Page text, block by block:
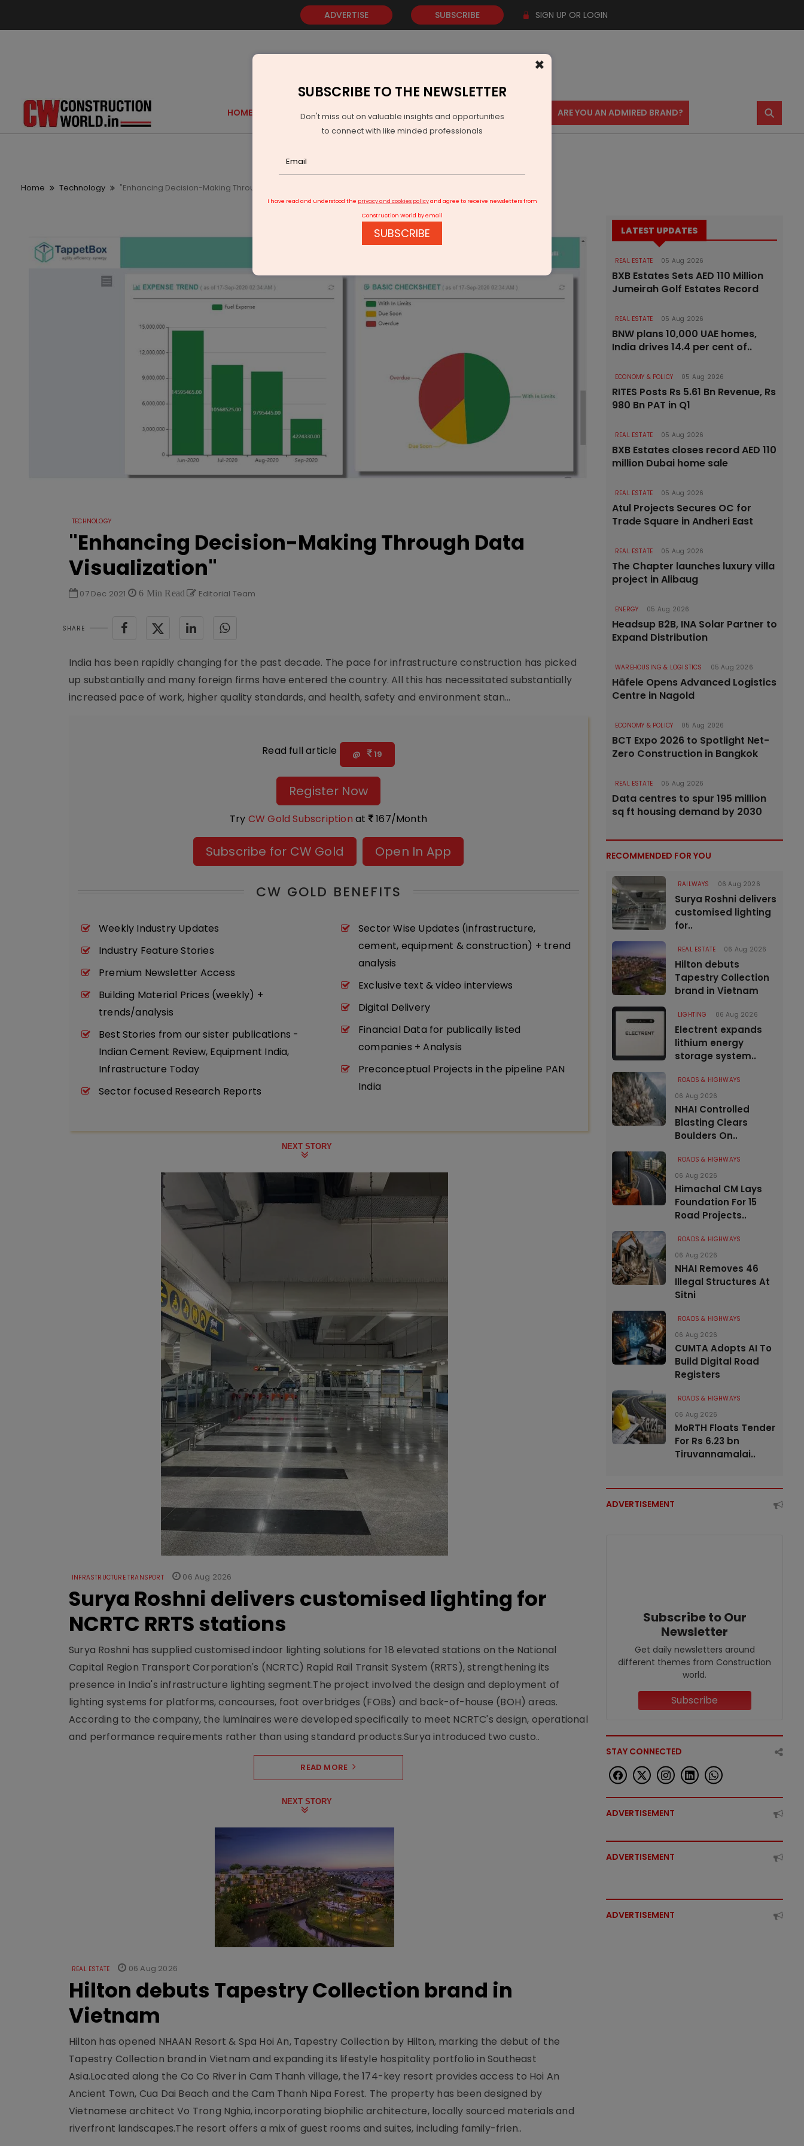
ADVERTISE SUBSCRIBE SIGN UP OR LOGIN
HOME GOLD EVENTS VIDEOS AWARDS CONTACT US ARE YOU AN ADMIRED BRAND? ⚲
Home Technology "Enhancing Decision-Making Through Data Visualization"
TECHNOLOGY
"Enhancing Decision-Making Through Data
Visualization"
07 Dec 2021 6 Min Read Editorial Team
SHARE
India has been rapidly changing for the past decade. The pace for infrastructure construction has picked
up substantially and many foreign firms have entered the country. All this has necessitated substantially
increased pace of work, higher quality standards, and health, safety and environment stan...
Read full article @ 19
Register Now
Try CW Gold Subscription at 167/Month
Subscribe for CW Gold Open In App
CW GOLD BENEFITS
Weekly Industry Updates
Industry Feature Stories
Premium Newsletter Access
Building Material Prices (weekly) +
trends/analysis
Best Stories from our sister publications -
Indian Cement Review, Equipment India,
Infrastructure Today
Sector focused Research Reports
Sector Wise Updates (infrastructure,
cement, equipment & construction) + trend
analysis
Exclusive text & video interviews
Digital Delivery
Financial Data for publically listed
companies + Analysis
Preconceptual Projects in the pipeline PAN
India
NEXT STORY
INFRASTRUCTURE TRANSPORT 06 Aug 2026
Surya Roshni delivers customised lighting for
NCRTC RRTS stations
Surya Roshni has supplied customised indoor lighting solutions for 18 elevated stations on the National
Capital Region Transport Corporation's (NCRTC) Rapid Rail Transit System (RRTS), strengthening its
presence in India's infrastructure lighting segment.The project involved the design and deployment of
lighting systems for platforms, concourses, foot overbridges (FOBs) and back-of-house (BOH) areas.
According to the company, the luminaires were developed specifically to meet NCRTC's design, operational
and performance requirements rather than using standard products.Surya introduced two custo..
READ MORE
NEXT STORY
REAL ESTATE 06 Aug 2026
Hilton debuts Tapestry Collection brand in
Vietnam
Hilton has opened NHAAN Resort & Spa Hoi An, Tapestry Collection by Hilton, marking the debut of the
Tapestry Collection brand in Vietnam and expanding its lifestyle hospitality portfolio in Southeast
Asia.Located along the Co Co River in Cam Thanh village, the 174-key resort provides access to Hoi An
Ancient Town, Cua Dai Beach and the Cam Thanh Nipa Forest. The property has been designed by
Vietnamese architect Vo Trong Nghia, incorporating biophilic architecture, locally sourced materials and
riverfront landscapes.The resort offers a mix of guest rooms and suites, including family-frien..
LATEST UPDATES
REAL ESTATE 05 Aug 2026
BXB Estates Sets AED 110 Million
Jumeirah Golf Estates Record
REAL ESTATE 05 Aug 2026
BNW plans 10,000 UAE homes,
India drives 14.4 per cent of..
ECONOMY & POLICY 05 Aug 2026
RITES Posts Rs 5.61 Bn Revenue, Rs
980 Bn PAT in Q1
REAL ESTATE 05 Aug 2026
BXB Estates closes record AED 110
million Dubai home sale
REAL ESTATE 05 Aug 2026
Atul Projects Secures OC for
Trade Square in Andheri East
REAL ESTATE 05 Aug 2026
The Chapter launches luxury villa
project in Alibaug
ENERGY 05 Aug 2026
Headsup B2B, INA Solar Partner to
Expand Distribution
WAREHOUSING & LOGISTICS 05 Aug 2026
Häfele Opens Advanced Logistics
Centre in Nagold
ECONOMY & POLICY 05 Aug 2026
BCT Expo 2026 to Spotlight Net-
Zero Construction in Bangkok
REAL ESTATE 05 Aug 2026
Data centres to spur 195 million
sq ft housing demand by 2030
RECOMMENDED FOR YOU
RAILWAYS 06 Aug 2026
Surya Roshni delivers
customised lighting
for..
REAL ESTATE 06 Aug 2026
Hilton debuts
Tapestry Collection
brand in Vietnam
LIGHTING 06 Aug 2026
Electrent expands
lithium energy
storage system..
ROADS & HIGHWAYS
06 Aug 2026
NHAI Controlled
Blasting Clears
Boulders On..
ROADS & HIGHWAYS
06 Aug 2026
Himachal CM Lays
Foundation For 15
Road Projects..
ROADS & HIGHWAYS
06 Aug 2026
NHAI Removes 46
Illegal Structures At
Sitni
ROADS & HIGHWAYS
06 Aug 2026
CUMTA Adopts AI To
Build Digital Road
Registers
ROADS & HIGHWAYS
06 Aug 2026
MoRTH Floats Tender
For Rs 6.23 bn
Tiruvannamalai..
ADVERTISEMENT
Subscribe to Our
Newsletter
Get daily newsletters around
different themes from Construction
world.
Subscribe
STAY CONNECTED
ADVERTISEMENT
ADVERTISEMENT
ADVERTISEMENT
×
SUBSCRIBE TO THE NEWSLETTER
Don't miss out on valuable insights and opportunities
to connect with like minded professionals
I have read and understood the privacy and cookies policyand agree to receive newsletters from
Construction World by email
SUBSCRIBE